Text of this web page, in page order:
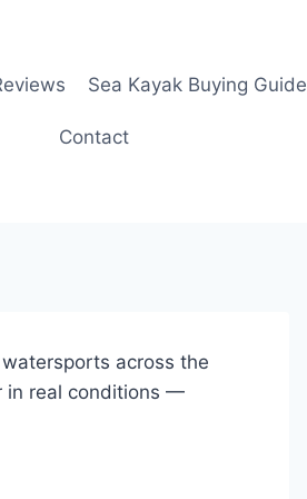
Sea Kayak Buying Guide
Contact
across the
in real conditions —